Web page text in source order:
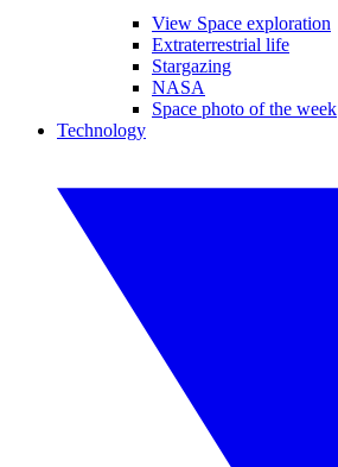
View Space exploration
Extraterrestrial life
Stargazing
NASA
Space photo of the week
Technology